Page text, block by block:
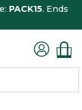
PACK15. Ends